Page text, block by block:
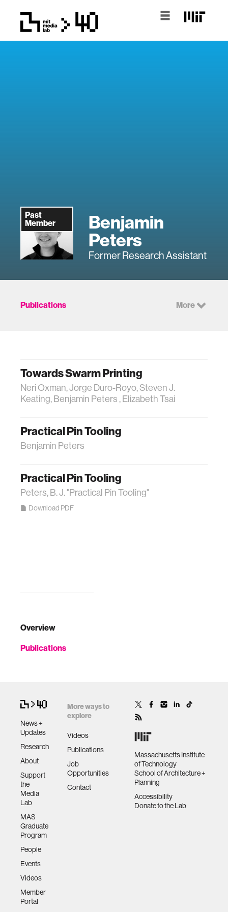
Past
Member
Benjamin
Peters
Former Research Assistant
Overview
Publications
Publications More
Towards Swarm Printing
Neri Oxman, Jorge Duro-Royo, Steven J.
Keating, Benjamin Peters , Elizabeth Tsai
Practical Pin Tooling
Benjamin Peters
Practical Pin Tooling
Peters, B. J. "Practical Pin Tooling"
Download PDF
News +
Updates
Research
About
Support
the
Media
Lab
MAS
Graduate
Program
People
Events
Videos
Member
Portal
More ways to
explore
Videos
Publications
Job
Opportunities
Contact
Massachusetts Institute
of Technology
School of Architecture +
Planning
Accessibility
Donate to the Lab